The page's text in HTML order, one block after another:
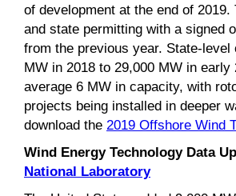
of development at the end of
and state permitting with a signed
from the previous year. State-
MW in 2018 to 29,000 MW in
average 6 MW in capacity, with
projects being installed in deeper
download the 2019 Offshore Wind
Wind Energy Technology Data
National Laboratory